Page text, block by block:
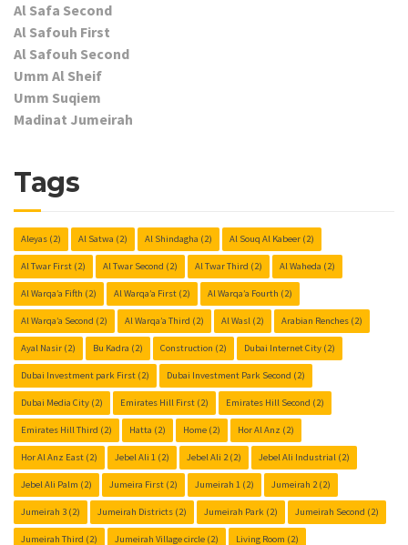
Al Safa Second
Al Safouh First
Al Safouh Second
Umm Al Sheif
Umm Suqiem
Madinat Jumeirah
Tags
Aleyas (2) Al Satwa (2) Al Shindagha (2) Al Souq Al Kabeer (2)
Al Twar First (2) Al Twar Second (2) Al Twar Third (2) Al Waheda (2)
Al Warqa’a Fifth (2) Al Warqa’a First (2) Al Warqa’a Fourth (2)
Al Warqa’a Second (2) Al Warqa’a Third (2) Al Wasl (2) Arabian Renches (2)
Ayal Nasir (2) Bu Kadra (2) Construction (2) Dubai Internet City (2)
Dubai Investment park First (2) Dubai Investment Park Second (2)
Dubai Media City (2) Emirates Hill First (2) Emirates Hill Second (2)
Emirates Hill Third (2) Hatta (2) Home (2) Hor Al Anz (2)
Hor Al Anz East (2) Jebel Ali 1 (2) Jebel Ali 2 (2) Jebel Ali Industrial (2)
Jebel Ali Palm (2) Jumeira First (2) Jumeirah 1 (2) Jumeirah 2 (2)
Jumeirah 3 (2) Jumeirah Districts (2) Jumeirah Park (2) Jumeirah Second (2)
Jumeirah Third (2) Jumeirah Village circle (2) Living Room (2)